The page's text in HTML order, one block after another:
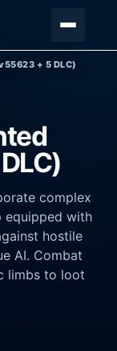
+ 5 DLC)
complex
equipped with
hostile
AI. Combat
limbs to loot